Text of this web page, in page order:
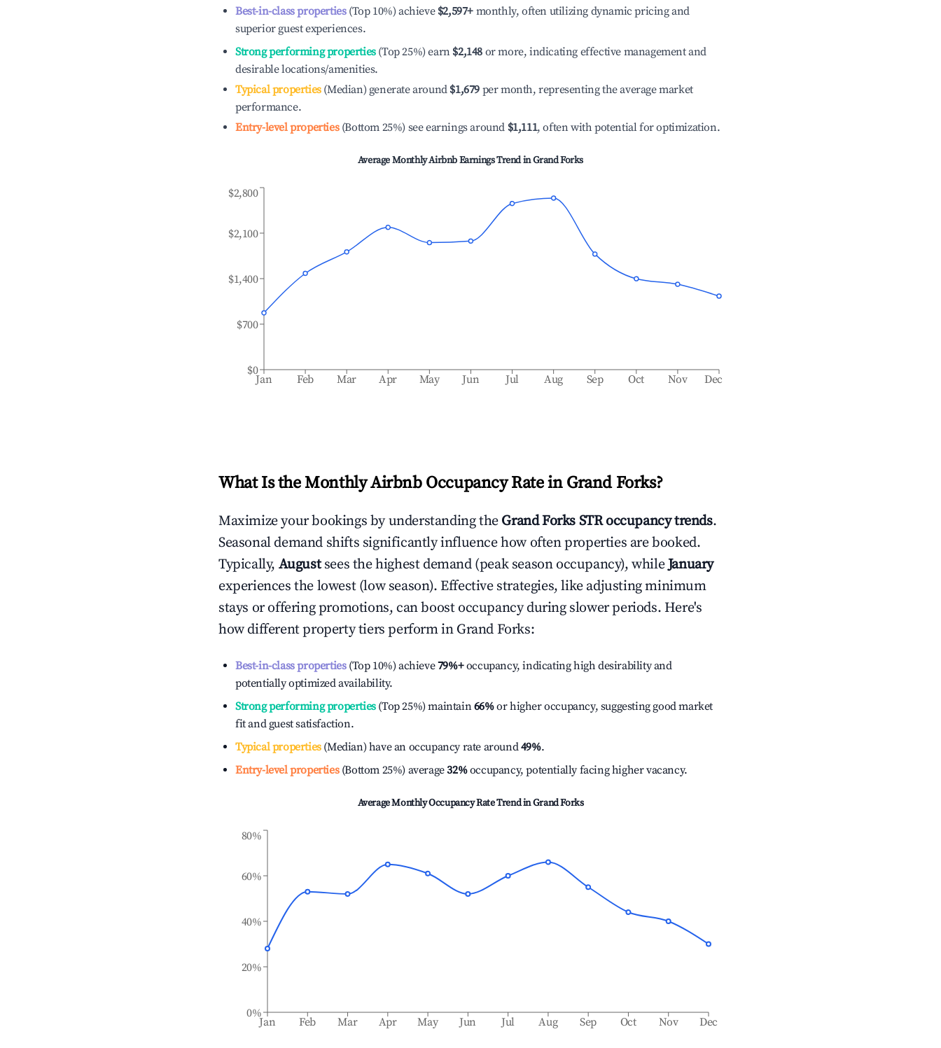
Best-in-class properties(Top 10%) achieve $2,597+ monthly, often utilizing dynamic pricing and
superior guest experiences.
Strong performing properties(Top 25%) earn $2,148 or more, indicating effective management and
desirable locations/amenities.
Typical properties(Median) generate around $1,679 per month, representing the average market
performance.
Entry-level properties(Bottom 25%) see earnings around $1,111, often with potential for optimization.
Average Monthly Airbnb Earnings Trend inGrand Forks
Jan Feb Mar Apr May Jun Jul Aug Sep Oct Nov Dec
$0
$700
$1,400
$2,100
$2,800
What Is the Monthly Airbnb Occupancy Rate in Grand Forks?
Maximize your bookings by understanding the Grand Forks STR occupancy trends.
Seasonal demand shifts significantly influence how often properties are booked.
Typically, August sees the highest demand (peak season occupancy), whileJanuary
experiences the lowest (low season). Effective strategies, like adjusting minimum
stays or offering promotions, can boost occupancy during slower periods. Here's
how different property tiers perform in Grand Forks:
Best-in-class properties(Top 10%) achieve79%+occupancy, indicating high desirability and
potentially optimized availability.
Strong performing properties(Top 25%) maintain66%or higher occupancy, suggesting good market
fit and guest satisfaction.
Typical properties(Median) have an occupancy rate around49%.
Entry-level properties(Bottom 25%) average32%occupancy, potentially facing higher vacancy.
Average Monthly Occupancy Rate Trend inGrand Forks
Jan Feb Mar Apr May Jun Jul Aug Sep Oct Nov Dec
0%
20%
40%
60%
80%